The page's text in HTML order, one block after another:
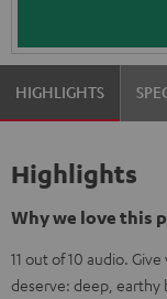
HIGHLIGHTS
Highlights
Why we love this
11 out of 10 audio.
deserve: deep, earthy